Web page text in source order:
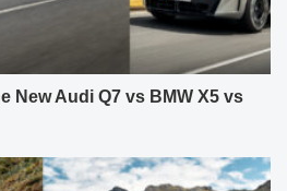
New Audi Q7 vs BMW X5 vs